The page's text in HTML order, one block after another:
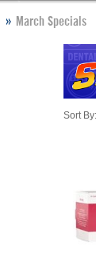
March Specials
Sort By: